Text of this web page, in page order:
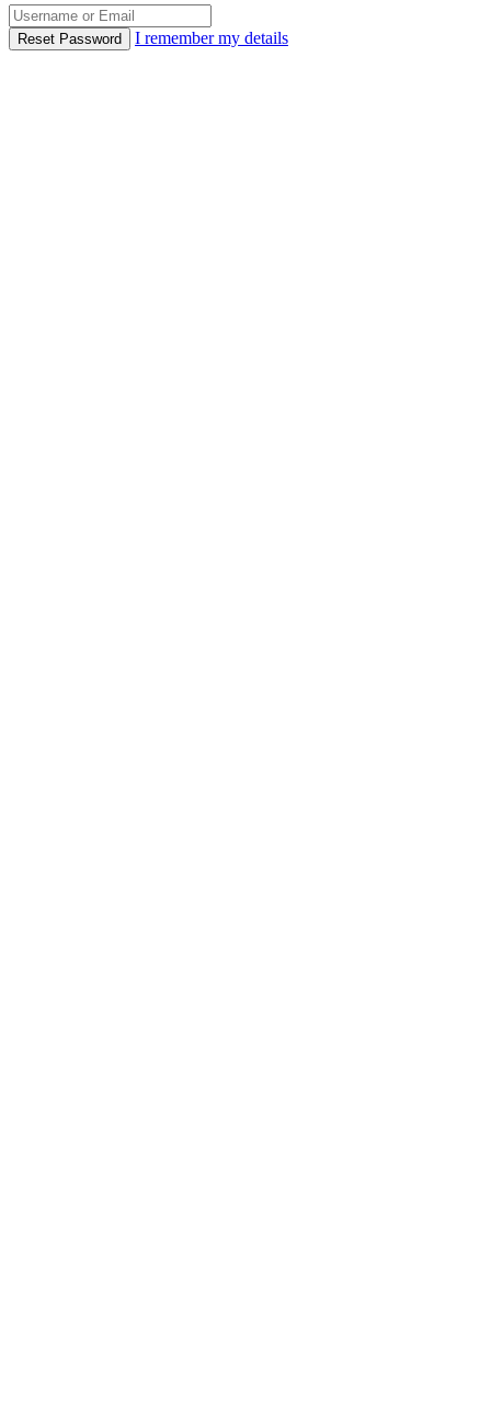
Reset Password I remember my details